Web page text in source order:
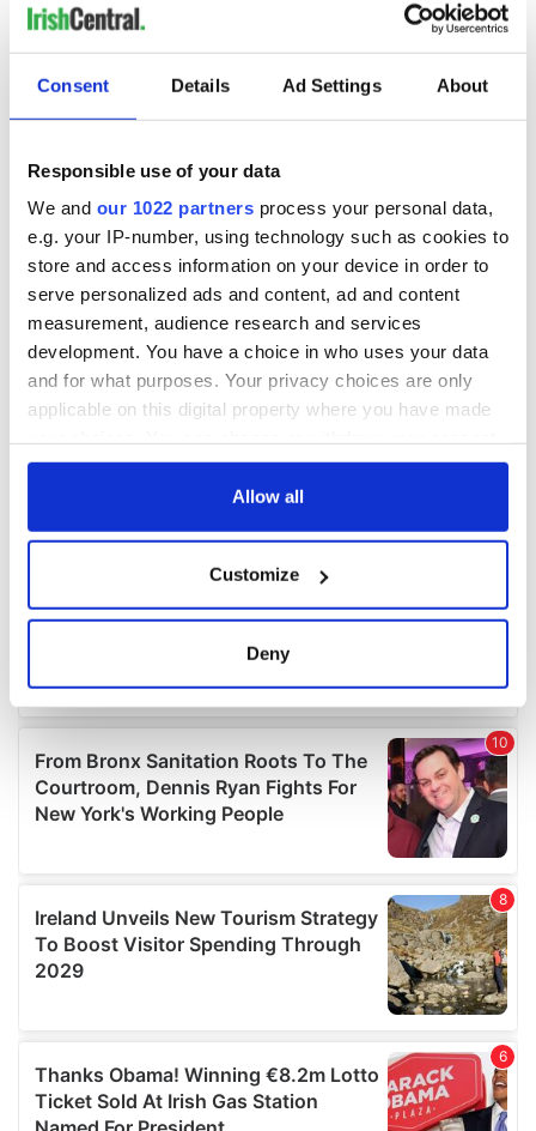
Consent Details Ad Settings About
Responsible use of your data
We and our 1022 partners process your personal data,
e.g. your IP-number, using technology such as cookies to
store and access information on your device in order to
serve personalized ads and content, ad and content
measurement, audience research and services
development. You have a choice in who uses your data
and for what purposes. Your privacy choices are only
applicable on this digital property where you have made
any time from the Cookie Declaration or by clicking on
Collect information about your geographical
location which can be accurate to within several
Find out more about how your personal data is processed
and set your preferences in thedetails section.
We use cookies to personalise content and ads, to
provide social media features and to analyse our traffic.
our social media, advertising and analytics partners who
may combine it with other information that you’ve
provided to them or that they’ve collected from your use
Allow all
Customize
Deny